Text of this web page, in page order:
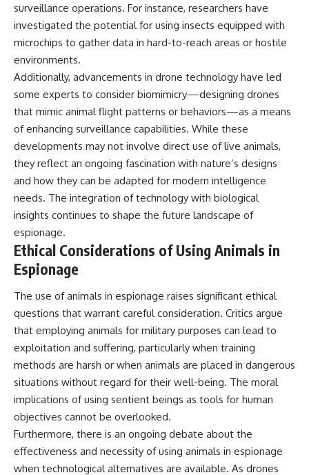
surveillance operations. For instance, researchers have
investigated the potential for using insects equipped with
microchips to gather data in hard-to-reach areas or hostile
environments.
Additionally, advancements in drone technology have led
some experts to consider biomimicry—designing drones
that mimic animal flight patterns or behaviors—as a means
of enhancing surveillance capabilities. While these
developments may not involve direct use of live animals,
they reflect an ongoing fascination with nature’s designs
and how they can be adapted for modern intelligence
needs. The integration of technology with biological
insights continues to shape the future landscape of
espionage.
Ethical Considerations of Using Animals in
Espionage
The use of animals in espionage raises significant ethical
questions that warrant careful consideration. Critics argue
that employing animals for military purposes can lead to
exploitation and suffering, particularly when training
methods are harsh or when animals are placed in dangerous
situations without regard for their well-being. The moral
implications of using sentient beings as tools for human
objectives cannot be overlooked.
Furthermore, there is an ongoing debate about the
effectiveness and necessity of using animals in espionage
when technological alternatives are available. As drones